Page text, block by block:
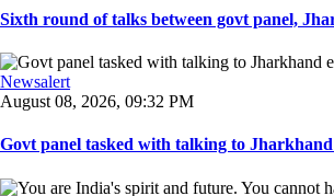
Sixth round of talks between govt panel,
Newsalert
August 08, 2026, 09:32 PM
Govt panel tasked with talking to